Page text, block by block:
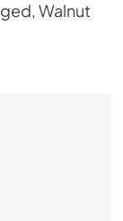
Walnut